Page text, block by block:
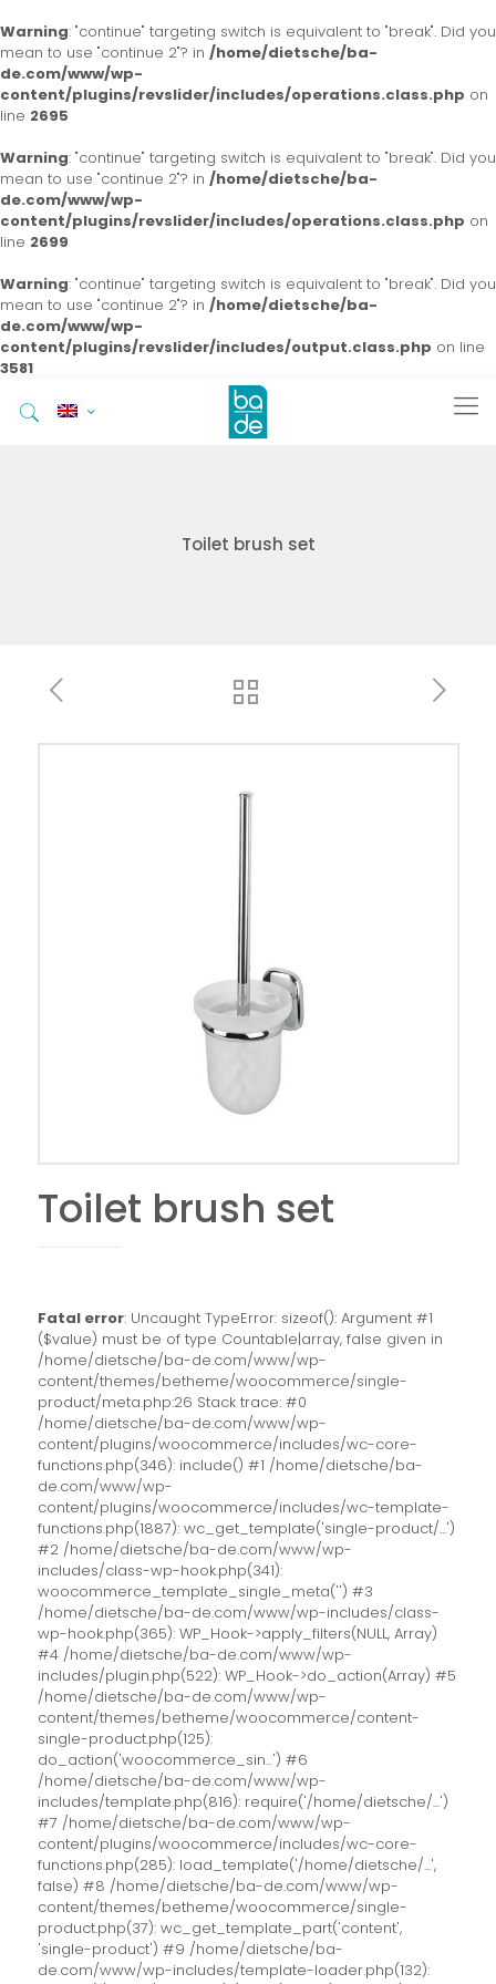
Warning: "continue" targeting switch is equivalent to "break". Did you
mean to use "continue 2"? in /home/dietsche/ba-
de.com/www/wp-
content/plugins/revslider/includes/operations.class.php on
line 2695
Warning: "continue" targeting switch is equivalent to "break". Did you
mean to use "continue 2"? in /home/dietsche/ba-
de.com/www/wp-
content/plugins/revslider/includes/operations.class.php on
line 2699
Warning: "continue" targeting switch is equivalent to "break". Did you
mean to use "continue 2"? in /home/dietsche/ba-
de.com/www/wp-
content/plugins/revslider/includes/output.class.php on line
3581
Toilet brush set
Toilet brush set
Fatal error: Uncaught TypeError: sizeof(): Argument #1
($value) must be of type Countable|array, false given in
/home/dietsche/ba-de.com/www/wp-
content/themes/betheme/woocommerce/single-
product/meta.php:26 Stack trace: #0
/home/dietsche/ba-de.com/www/wp-
content/plugins/woocommerce/includes/wc-core-
functions.php(346): include() #1 /home/dietsche/ba-
de.com/www/wp-
content/plugins/woocommerce/includes/wc-template-
functions.php(1887): wc_get_template('single-product/...')
#2 /home/dietsche/ba-de.com/www/wp-
includes/class-wp-hook.php(341):
woocommerce_template_single_meta('') #3
/home/dietsche/ba-de.com/www/wp-includes/class-
wp-hook.php(365): WP_Hook->apply_filters(NULL, Array)
#4 /home/dietsche/ba-de.com/www/wp-
includes/plugin.php(522): WP_Hook->do_action(Array) #5
/home/dietsche/ba-de.com/www/wp-
content/themes/betheme/woocommerce/content-
single-product.php(125):
do_action('woocommerce_sin...') #6
/home/dietsche/ba-de.com/www/wp-
includes/template.php(816): require('/home/dietsche/...')
#7 /home/dietsche/ba-de.com/www/wp-
content/plugins/woocommerce/includes/wc-core-
functions.php(285): load_template('/home/dietsche/...',
false) #8 /home/dietsche/ba-de.com/www/wp-
content/themes/betheme/woocommerce/single-
product.php(37): wc_get_template_part('content',
'single-product') #9 /home/dietsche/ba-
de.com/www/wp-includes/template-loader.php(132):